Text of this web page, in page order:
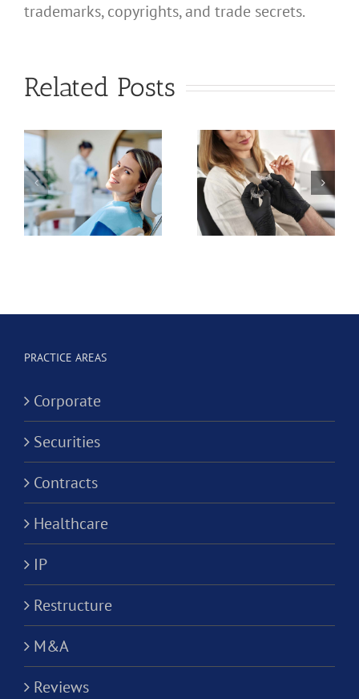
trademarks, copyrights, and trade secrets.
Related Posts
What
Should I
Use for
My
California
Corporation?
Should I
Use for
My
California
Licensed
PRACTICE AREAS
Corporate
Securities
Contracts
Healthcare
IP
Restructure
M&A
Reviews